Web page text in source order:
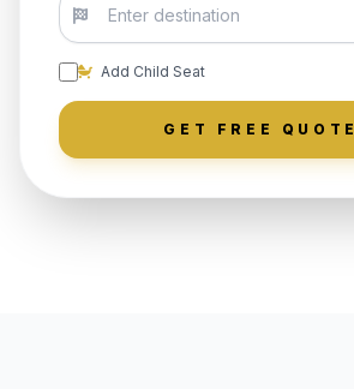
Add Child Seat
GET FREE QUOTE